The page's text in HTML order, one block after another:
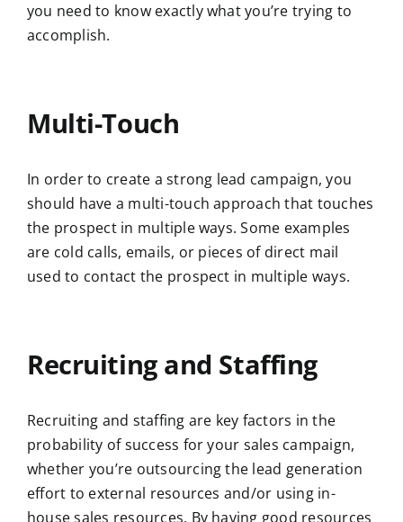
you need to know exactly what you’re trying to
accomplish.
Multi-Touch
In order to create a strong lead campaign, you
should have a multi-touch approach that touches
the prospect in multiple ways. Some examples
are cold calls, emails, or pieces of direct mail
used to contact the prospect in multiple ways.
Recruiting and Staffing
Recruiting and staffing are key factors in the
probability of success for your sales campaign,
whether you’re outsourcing the lead generation
effort to external resources and/or using in-
house sales resources. By having good resources